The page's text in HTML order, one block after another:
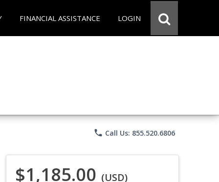
FINANCIAL ASSISTANCE LOGIN
phone Call Us: 855.520.6806
$1,185.00 (USD)